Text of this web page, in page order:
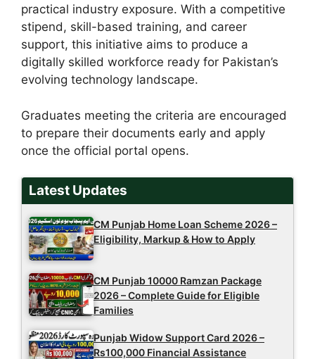
practical industry exposure. With a competitive
stipend, skill-based training, and career
support, this initiative aims to produce a
digitally skilled workforce ready for Pakistan’s
evolving technology landscape.
Graduates meeting the criteria are encouraged
to prepare their documents early and apply
once the official portal opens.
Latest Updates
CM Punjab Home Loan Scheme 2026 –
Eligibility, Markup & How to Apply
CM Punjab 10000 Ramzan Package
2026 – Complete Guide for Eligible
Families
Punjab Widow Support Card 2026 –
Rs100,000 Financial Assistance